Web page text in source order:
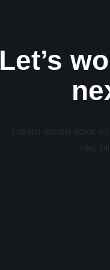
Let’s
Lorem ipsum dolor
nec